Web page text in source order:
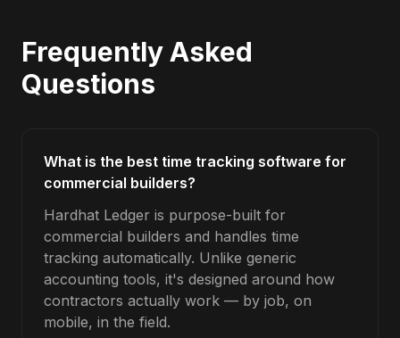
Frequently Asked
Questions
What is the best time tracking software for
commercial builders?
Hardhat Ledger is purpose-built for
commercial builders and handles time
tracking automatically. Unlike generic
accounting tools, it's designed around how
contractors actually work — by job, on
mobile, in the field.